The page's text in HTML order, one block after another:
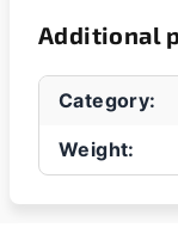
Additional
Category:
Weight: